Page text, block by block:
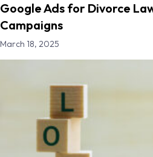
Google Ads for Divorce
Campaigns
March 18, 2025